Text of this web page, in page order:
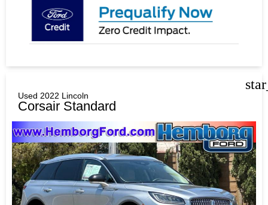
Used 2022 Lincoln
Corsair Standard